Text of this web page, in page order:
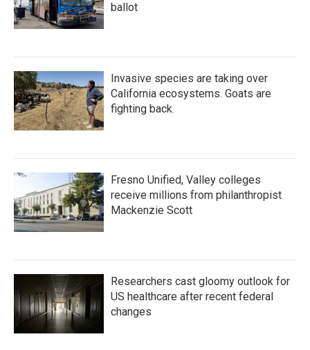
ballot
Invasive species are taking over
California ecosystems. Goats are
fighting back.
Fresno Unified, Valley colleges
receive millions from philanthropist
Mackenzie Scott
Researchers cast gloomy outlook for
US healthcare after recent federal
changes